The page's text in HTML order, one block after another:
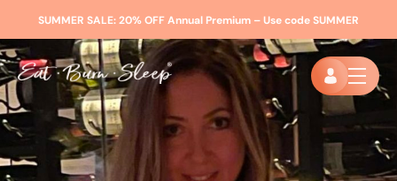
SUMMER SALE:20% OFF Annual Premium – Use codeSUMMER